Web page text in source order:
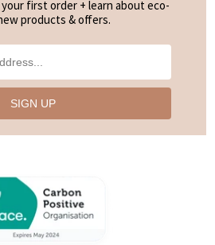
first order + learn about eco-
products & offers.
SIGN UP